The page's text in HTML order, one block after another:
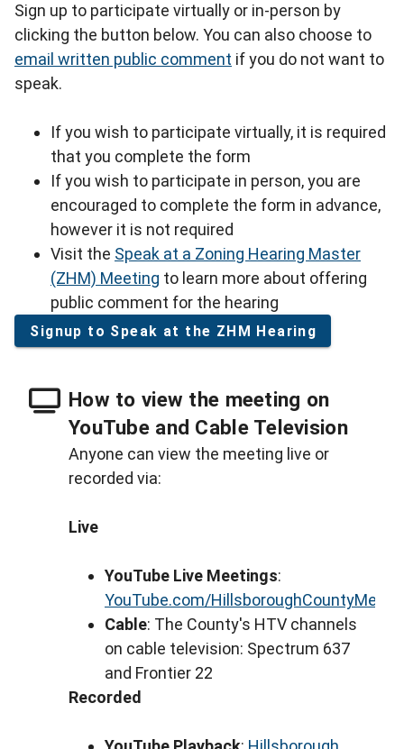
Sign up to participate virtually or in-person by
clicking the button below. You can also choose to
email written public comment if you do not want to
speak.
If you wish to participate virtually, it is required
that you complete the form
If you wish to participate in person, you are
encouraged to complete the form in advance,
however it is not required
Visit the Speak at a Zoning Hearing Master
(ZHM) Meeting to learn more about offering
public comment for the hearing
Signup to Speak at the ZHM Hearing
How to view the meeting on
YouTube and Cable Television
Anyone can view the meeting live or
recorded via:
Live
YouTube Live Meetings:
YouTube.com/
Cable: The County's HTV channels
on cable television: Spectrum 637
and Frontier 22
Recorded